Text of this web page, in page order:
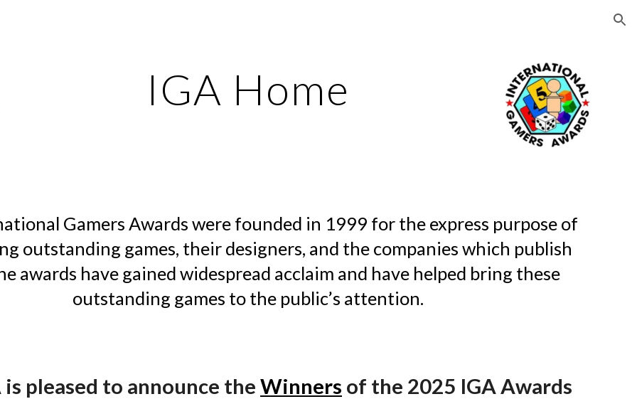
IGA Home
Gamers Awards were founded in 1999 for the express purpose of
outstanding games, their designers, and the companies which publish
awards have gained widespread acclaim and have helped bring these
outstanding games to the public’s attention.
is pleased to announce the Winners of the 2025 IGA Awards